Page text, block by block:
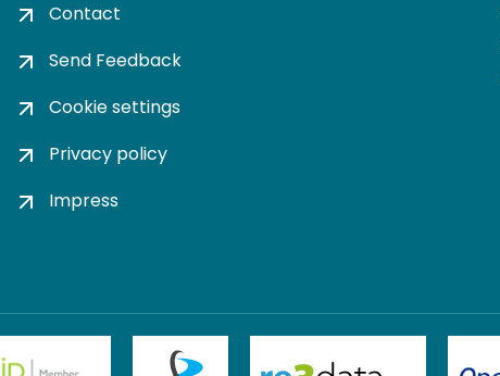
Contact
Send Feedback
Cookie settings
Privacy policy
Impress